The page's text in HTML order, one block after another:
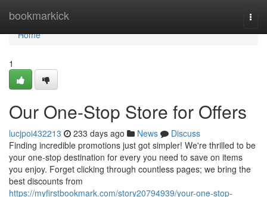
bookmarkick
Home
Home
1
Our One-Stop Store for Offers
lucjpoi432213 233 days ago News
Discuss
Finding incredible promotions just got simpler! We're thrilled to be
your one-stop destination for every you need to save on items
you enjoy. Forget clicking through countless pages; we bring the
best discounts from
https://myfirstbookmark.com/story20794939/your-one-stop-